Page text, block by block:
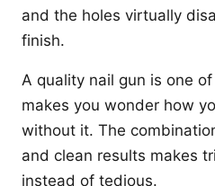
and the holes virtually
finish.
A quality nail gun is one
makes you wonder how
without it. The
and clean results makes
instead of tedious.